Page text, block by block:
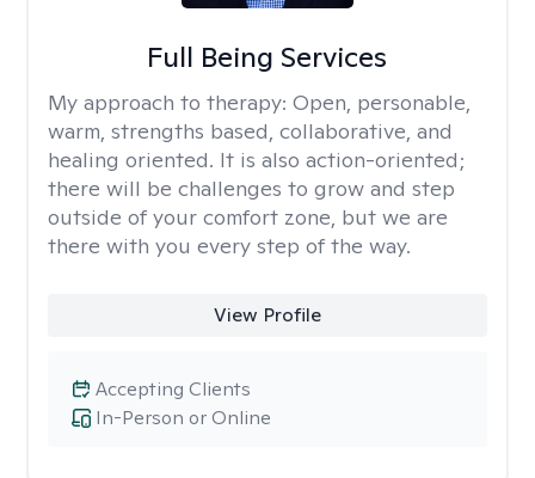
Full Being Services
My approach to therapy: Open, personable,
warm, strengths based, collaborative, and
healing oriented. It is also action-oriented;
there will be challenges to grow and step
outside of your comfort zone, but we are
there with you every step of the way.
View Profile
In-Person or Online
Accepting Clients